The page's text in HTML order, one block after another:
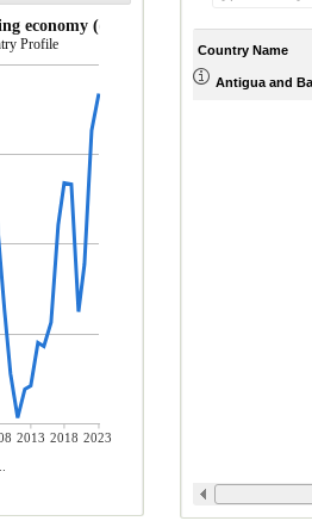
economy (current US$)
Profile
2013 2018 2023
Country Name
Antigua and